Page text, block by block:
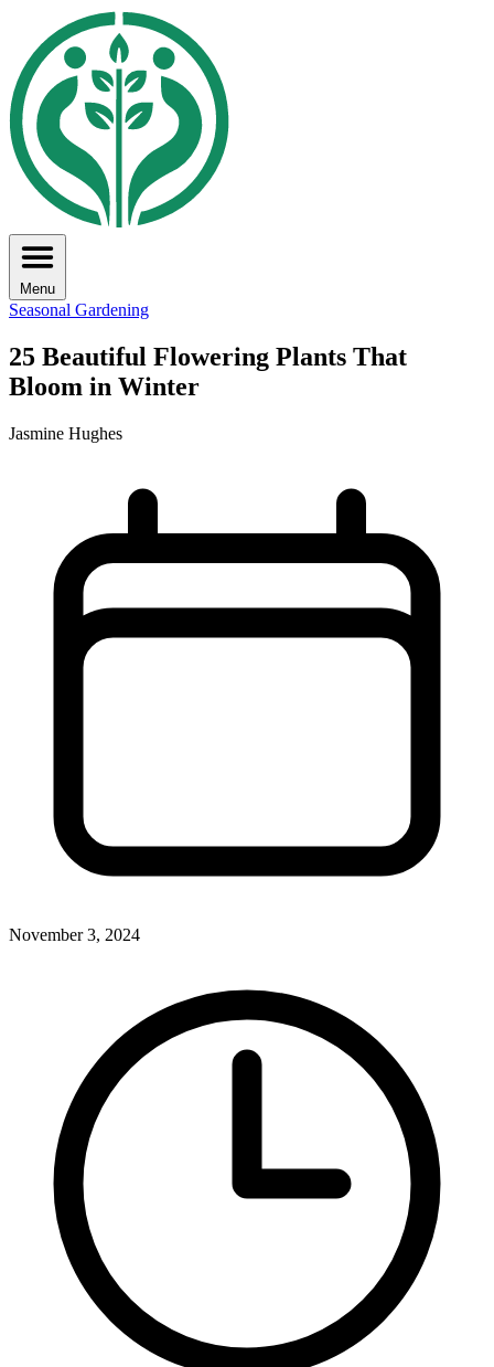
Menu
Seasonal Gardening
25 Beautiful Flowering Plants That
Bloom in Winter
Jasmine Hughes
November 3, 2024